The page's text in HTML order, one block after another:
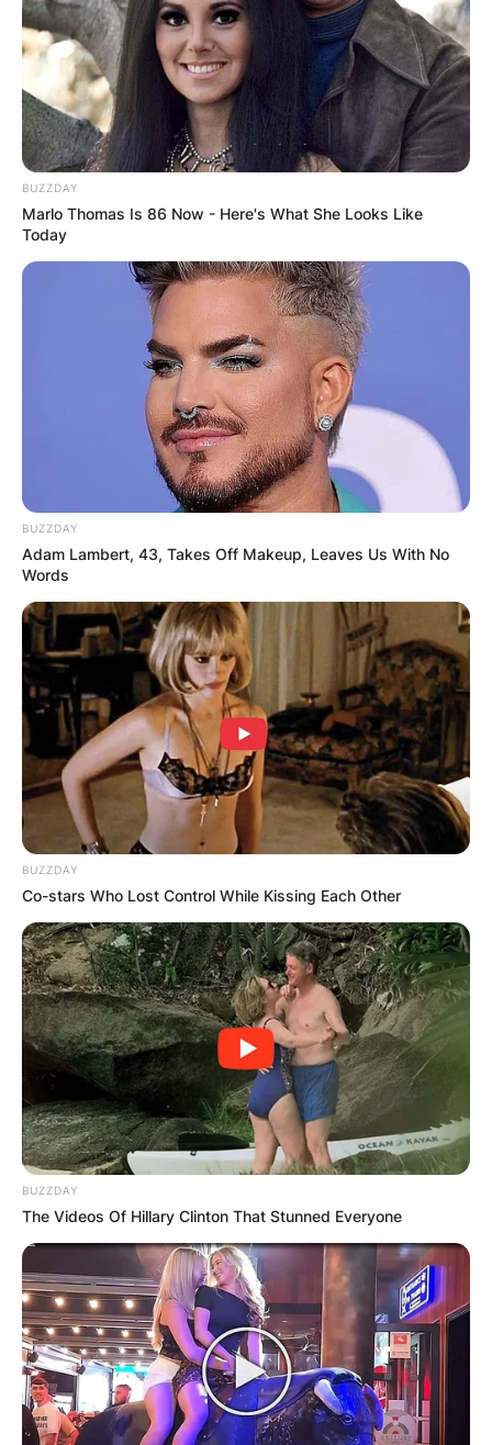
Will Muschamp – Credit: The State
He took on an on-field role in the initial part of
the 2021 season and worked with special teams
in addition to the defensive backfield. He was
then named Co-Defensive Coordinator in
December 2021.
Did Will Muschamp
play at Georgia
University?
Where did Will Muschamp play college football?
Will Muschamp played college football at the
University of Georgia in Athens. He attended the
BUZZDAY
Marlo Thomas Is 86 Now - Here's What She Looks Like
Today
BUZZDAY
Adam Lambert, 43, Takes Off Makeup, Leaves Us With No
Words
BUZZDAY
Co-stars Who Lost Control While Kissing Each Other
BUZZDAY
The Videos Of Hillary Clinton That Stunned Everyone